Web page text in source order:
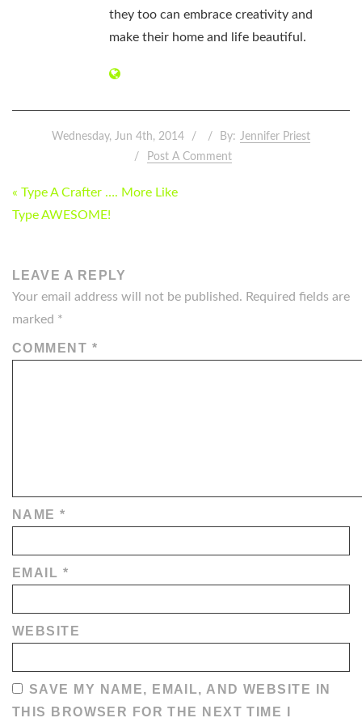
they too can embrace creativity and
make their home and life beautiful.
Wednesday, Jun 4th, 2014 By: Jennifer Priest
Post A Comment
POST
NAVIGATION
« Type A Crafter …. More Like
Type AWESOME!
LEAVE A REPLY
Your email address will not be published. Required fields are
marked *
COMMENT *
NAME*
EMAIL *
WEBSITE
SAVE MY NAME, EMAIL, AND WEBSITE IN
THIS BROWSER FOR THE NEXT TIME I